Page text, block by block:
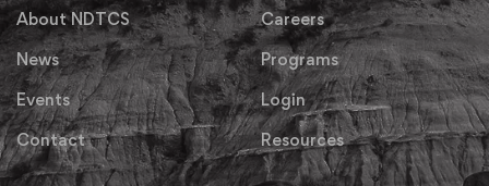
About NDTCS
News
Events
Contact
Careers
Programs
Login
Resources